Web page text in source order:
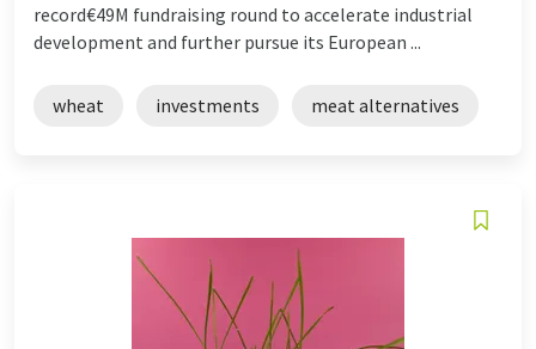
record€49M fundraising round to accelerate industrial
development and further pursue its European ...
wheat investments meat alternatives